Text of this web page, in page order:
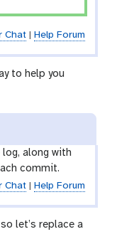
Chat| Help Forum
to help you
along with
commit.
Chat| Help Forum
let’s replace a